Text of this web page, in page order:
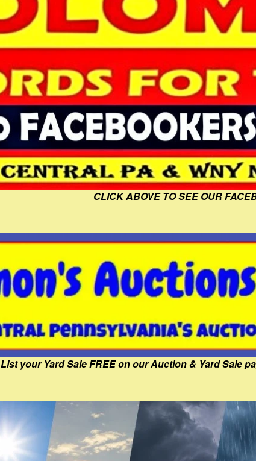
CLICK ABOVE TO SEE OUR
List your Yard Sale FREE on our Auction & Yard Sale